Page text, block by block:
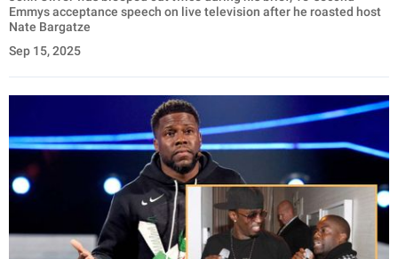
Emmys acceptance speech on live television after he roasted host
Nate Bargatze
Sep 15, 2025